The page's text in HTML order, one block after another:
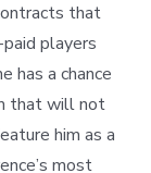
that
players
has a chance
that will not
him as a
most